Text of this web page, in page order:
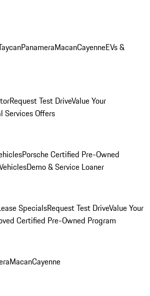
PanameraMacanCayenneEVs &
Request Test DriveValue Your
Services Offers
Porsche Certified Pre-Owned
Demo & Service Loaner
SpecialsRequest Test DriveValue Your
Certified Pre-Owned Program
MacanCayenne